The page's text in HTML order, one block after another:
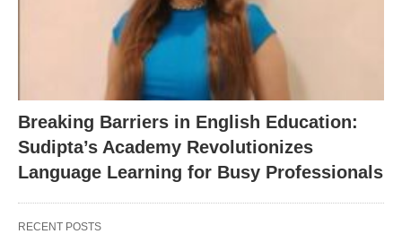
Breaking Barriers in English Education:
Sudipta’s Academy Revolutionizes
Language Learning for Busy Professionals
RECENT POSTS